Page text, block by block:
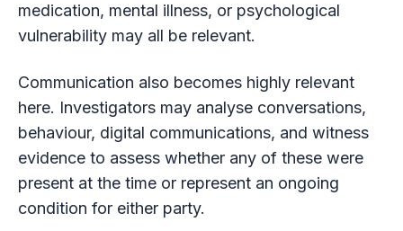
medication, mental illness, or psychological
vulnerability may all be relevant.
Communication also becomes highly relevant
here. Investigators may analyse conversations,
behaviour, digital communications, and witness
evidence to assess whether any of these were
present at the time or represent an ongoing
condition for either party.